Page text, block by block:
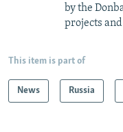
by the
projects
This item is part of
News Russia